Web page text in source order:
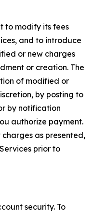
to modify its fees
and to introduce
or new charges
or creation. The
of modified or
by posting to
by notification
authorize payment.
as presented,
prior to
security. To